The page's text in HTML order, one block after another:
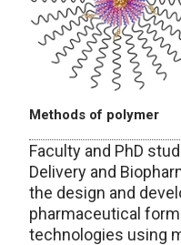
Methods of polymer
Faculty and PhD
Delivery and
the design and
pharmaceutical
technologies using